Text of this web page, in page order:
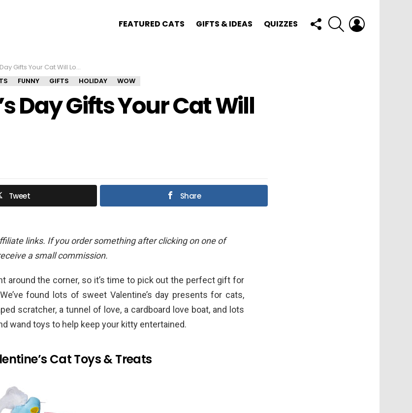
FEATURED CATS GIFTS & IDEAS QUIZZES
FOLLOW
US
SEARCH
Gifts Your Cat Will Love!
FUNNY GIFTS HOLIDAY WOW
Day Gifts Your Cat Will
Tweet Share
links. If you order something after clicking on one of
a small commission.
around the corner, so it’s time to pick out the perfect gift for
found lots of sweet Valentine’s day presents for cats,
scratcher, a tunnel of love, a cardboard love boat, and lots
wand toys to help keep your kitty entertained.
Cat Toys & Treats